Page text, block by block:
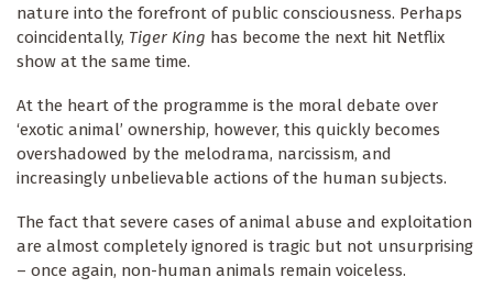
nature into the forefront of public consciousness. Perhaps
coincidentally, Tiger King has become the next hit Netflix
show at the same time.
At the heart of the programme is the moral debate over
‘exotic animal’ ownership, however, this quickly becomes
overshadowed by the melodrama, narcissism, and
increasingly unbelievable actions of the human subjects.
The fact that severe cases of animal abuse and exploitation
are almost completely ignored is tragic but not unsurprising
– once again, non-human animals remain voiceless.